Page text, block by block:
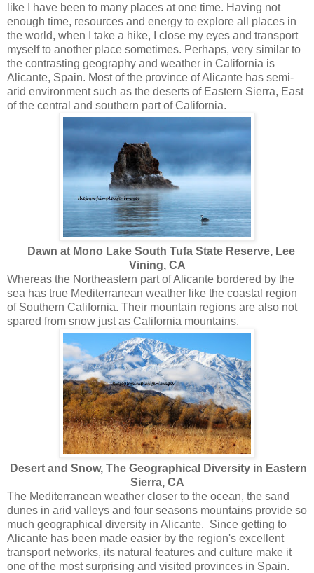
like I have been to many places at one time. Having not
enough time, resources and energy to explore all places in
the world, when I take a hike, I close my eyes and transport
myself to another place sometimes. Perhaps, very similar to
the contrasting geography and weather in California is
Alicante, Spain. Most of the province of Alicante has semi-
arid environment such as the deserts of Eastern Sierra, East
of the central and southern part of California.
Dawn at Mono Lake South Tufa State Reserve, Lee
Vining, CA
Whereas the Northeastern part of Alicante bordered by the
sea has true Mediterranean weather like the coastal region
of Southern California. Their mountain regions are also not
spared from snow just as California mountains.
Desert and Snow, The Geographical Diversity in Eastern
Sierra, CA
The Mediterranean weather closer to the ocean, the sand
dunes in arid valleys and four seasons mountains provide so
much geographical diversity in Alicante. Since getting to
Alicante has been made easier by the region's excellent
transport networks, its natural features and culture make it
one of the most surprising and visited provinces in Spain.